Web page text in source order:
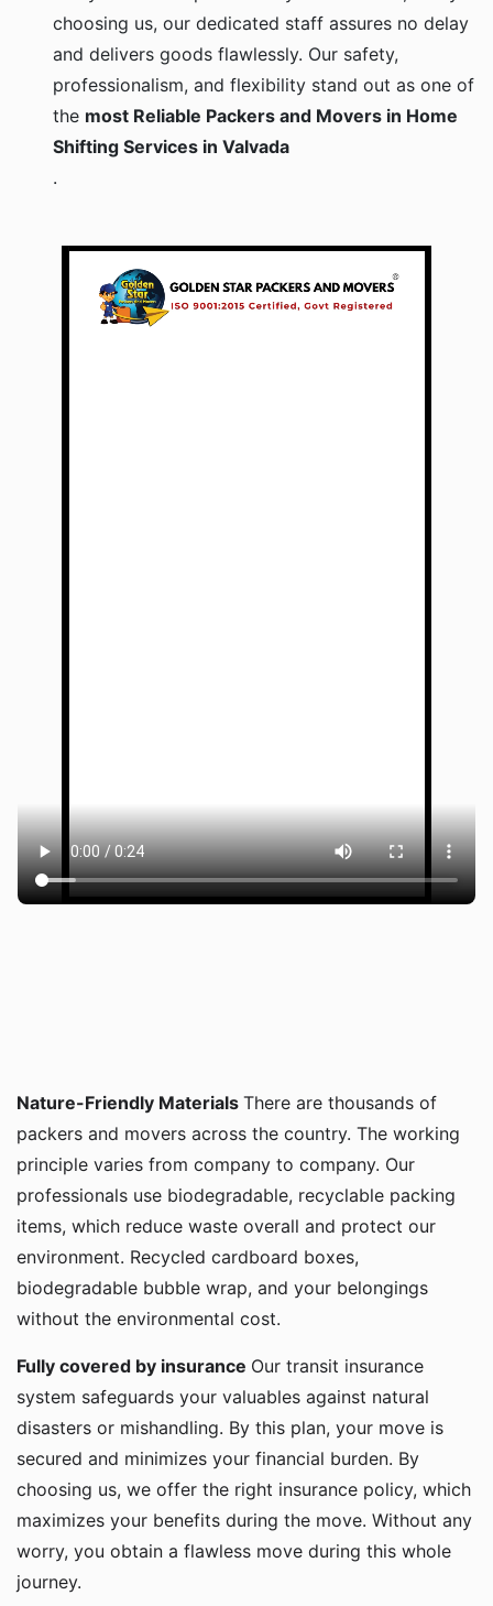
choosing us, our dedicated staff assures no delay
and delivers goods flawlessly. Our safety,
professionalism, and flexibility stand out as one of
the most Reliable Packers and Movers in Home
Shifting Services in Valvada
.
Nature-Friendly Materials There are thousands of
packers and movers across the country. The working
principle varies from company to company. Our
professionals use biodegradable, recyclable packing
items, which reduce waste overall and protect our
environment. Recycled cardboard boxes,
biodegradable bubble wrap, and your belongings
without the environmental cost.
Fully covered by insurance Our transit insurance
system safeguards your valuables against natural
disasters or mishandling. By this plan, your move is
secured and minimizes your financial burden. By
choosing us, we offer the right insurance policy, which
maximizes your benefits during the move. Without any
worry, you obtain a flawless move during this whole
journey.